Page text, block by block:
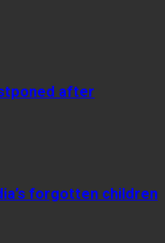
after
forgotten children